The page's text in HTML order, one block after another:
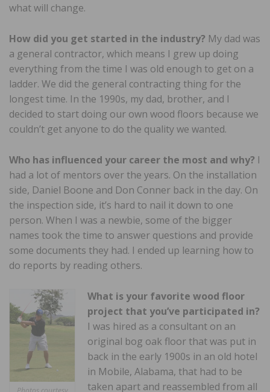
what will change.
How did you get started in the industry? My dad was
a general contractor, which means I grew up doing
everything from the time I was old enough to get on a
ladder. We did the general contracting thing for the
longest time. In the 1990s, my dad, brother, and I
decided to start doing our own wood floors because we
couldn’t get anyone to do the quality we wanted.
Who has influenced your career the most and why? I
had a lot of mentors over the years. On the installation
side, Daniel Boone and Don Conner back in the day. On
the inspection side, it’s hard to nail it down to one
person. When I was a newbie, some of the bigger
names took the time to answer questions and provide
some documents they had. I ended up learning how to
do reports by reading others.
What is your favorite wood floor
project that you’ve participated in?
I was hired as a consultant on an
original bog oak floor that was put in
back in the early 1900s in an old hotel
in Mobile, Alabama, that had to be
taken apart and reassembled from all